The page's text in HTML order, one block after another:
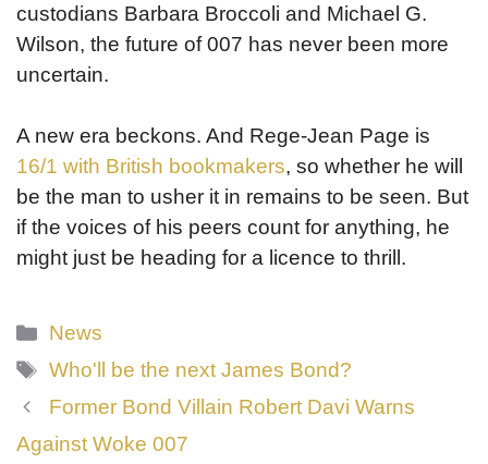
custodians Barbara Broccoli and Michael G.
Wilson, the future of 007 has never been more
uncertain.
A new era beckons. And Rege-Jean Page is
16/1 with British bookmakers, so whether he will
be the man to usher it in remains to be seen. But
if the voices of his peers count for anything, he
might just be heading for a licence to thrill.
Categories
News
Tags
Who'll be the next James Bond?
Former Bond Villain Robert Davi Warns
Against Woke 007